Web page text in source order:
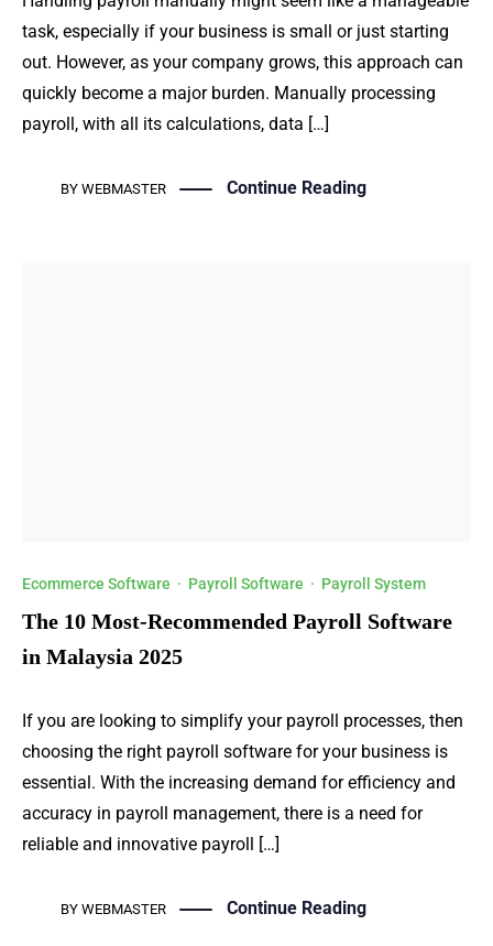
task, especially if your business is small or just starting
out. However, as your company grows, this approach can
quickly become a major burden. Manually processing
payroll, with all its calculations, data […]
BY WEBMASTER Continue Reading
Ecommerce Software · Payroll Software · Payroll System
The 10 Most-Recommended Payroll Software
in Malaysia 2025
If you are looking to simplify your payroll processes, then
choosing the right payroll software for your business is
essential. With the increasing demand for efficiency and
accuracy in payroll management, there is a need for
reliable and innovative payroll […]
BY WEBMASTER Continue Reading